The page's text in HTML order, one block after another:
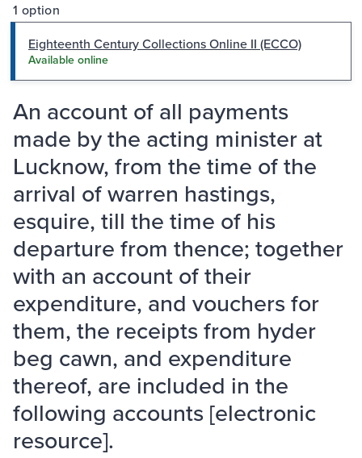
1 option
Eighteenth Century Collections Online II (ECCO)
Available online
An account of all payments
made by the acting minister at
Lucknow, from the time of the
arrival of warren hastings,
esquire, till the time of his
departure from thence; together
with an account of their
expenditure, and vouchers for
them, the receipts from hyder
beg cawn, and expenditure
thereof, are included in the
following accounts [electronic
resource].